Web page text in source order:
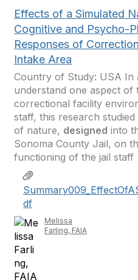
Effects of a Simulated
Cognitive and Psycho-
Responses of
Intake Area
Country of Study: USA In
understand one aspect of
correctional facility
staff, this research
of nature, designed into
Sonoma County Jail, on
functioning of the jail staff
df
Melissa
Farling, FAIA